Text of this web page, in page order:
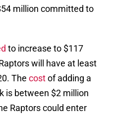
million committed to
to increase to $117
will have at least
The costof adding a
is between $2 million
Raptors could enter